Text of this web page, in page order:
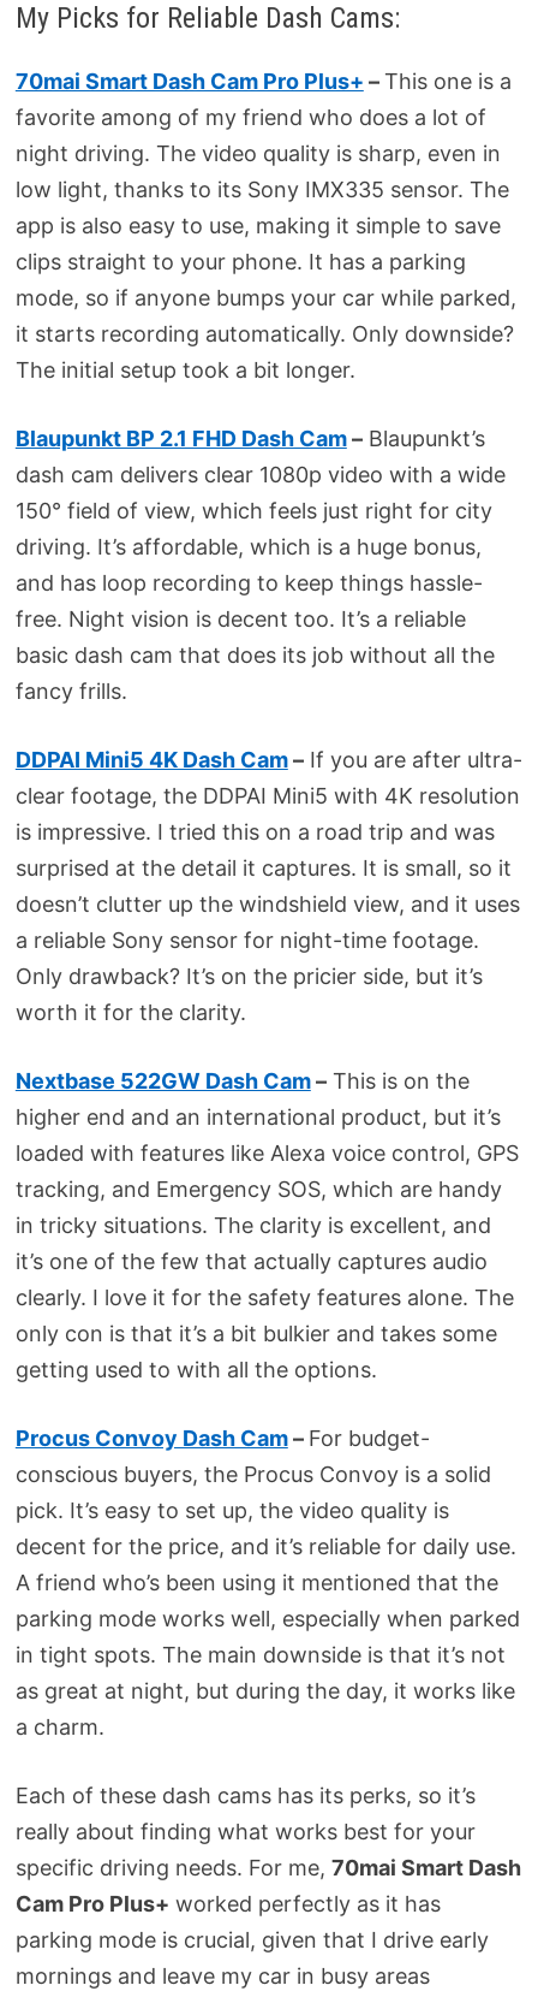
My Picks for Reliable Dash Cams:
70mai Smart Dash Cam Pro Plus+ –This one is a
favorite among of my friend who does a lot of
night driving. The video quality is sharp, even in
low light, thanks to its Sony IMX335 sensor. The
app is also easy to use, making it simple to save
clips straight to your phone. It has a parking
mode, so if anyone bumps your car while parked,
it starts recording automatically. Only downside?
The initial setup took a bit longer.
Blaupunkt BP 2.1 FHD Dash Cam–Blaupunkt’s
dash cam delivers clear 1080p video with a wide
150° field of view, which feels just right for city
driving. It’s affordable, which is a huge bonus,
and has loop recording to keep things hassle-
free. Night vision is decent too. It’s a reliable
basic dash cam that does its job without all the
fancy frills.
DDPAI Mini5 4K Dash Cam–If you are after ultra-
clear footage, the DDPAI Mini5 with 4K resolution
is impressive. I tried this on a road trip and was
surprised at the detail it captures. It is small, so it
doesn’t clutter up the windshield view, and it uses
a reliable Sony sensor for night-time footage.
Only drawback? It’s on the pricier side, but it’s
worth it for the clarity.
Nextbase 522GW Dash Cam–This is on the
higher end and an international product, but it’s
loaded with features like Alexa voice control, GPS
tracking, and Emergency SOS, which are handy
in tricky situations. The clarity is excellent, and
it’s one of the few that actually captures audio
clearly. I love it for the safety features alone. The
only con is that it’s a bit bulkier and takes some
getting used to with all the options.
Procus Convoy Dash Cam– For budget-
conscious buyers, the Procus Convoy is a solid
pick. It’s easy to set up, the video quality is
decent for the price, and it’s reliable for daily use.
A friend who’s been using it mentioned that the
parking mode works well, especially when parked
in tight spots. The main downside is that it’s not
as great at night, but during the day, it works like
a charm.
Each of these dash cams has its perks, so it’s
really about finding what works best for your
specific driving needs. For me, 70mai Smart Dash
Cam Pro Plus+ worked perfectly as it has
parking mode is crucial, given that I drive early
mornings and leave my car in busy areas